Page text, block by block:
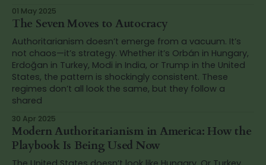
01 May 2025
The Seven Moves to Autocracy
Authoritarianism doesn’t emerge from a vacuum. It’s
not chaos—it’s strategy. Whether it’s Orbán in Hungary,
Erdoğan in Turkey, Modi in India, or Trump in the United
States, the pattern is shockingly consistent. These
regimes don’t all look the same, but they follow a
shared
30 Apr 2025
Modern Authoritarianism in America: How the
Playbook Is Being Used Now